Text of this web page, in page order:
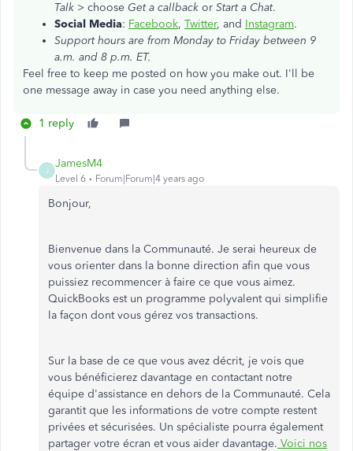
Talk > choose Get a callback or Start a Chat.
Social Media: Facebook, Twitter, and Instagram.
Support hours are from Monday to Friday between 9
a.m. and 8 p.m. ET.
Feel free to keep me posted on how you make out. I'll be
one message away in case you need anything else.
1 reply
J
JamesM4
Level 6 Forum|Forum|4 years ago
Bonjour,
Bienvenue dans la Communauté. Je serai heureux de
vous orienter dans la bonne direction afin que vous
puissiez recommencer à faire ce que vous aimez.
QuickBooks est un programme polyvalent qui simplifie
la façon dont vous gérez vos transactions.
Sur la base de ce que vous avez décrit, je vois que
vous bénéficierez davantage en contactant notre
équipe d'assistance en dehors de la Communauté. Cela
garantit que les informations de votre compte restent
privées et sécurisées. Un spécialiste pourra également
partager votre écran et vous aider davantage. Voici nos